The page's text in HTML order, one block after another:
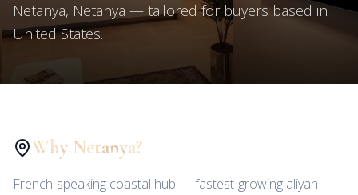
Netanya, Netanya — tailored for buyers based in
United States.
Why Netanya?
French-speaking coastal hub — fastest-growing aliyah